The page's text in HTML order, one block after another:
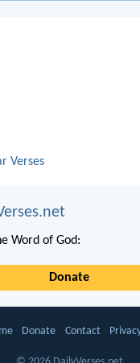
Verses
Word of God:
Donate
Donate Contact